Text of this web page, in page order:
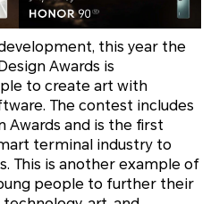
this year the
Awards is
to create art with
The contest includes
Awards and is the first
terminal industry to
This is another example of
people to further their